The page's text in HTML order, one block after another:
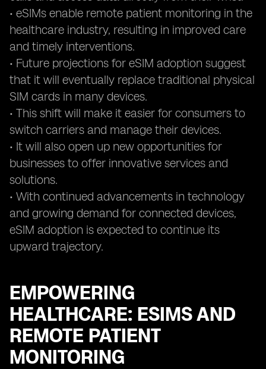
• eSIMs enable remote patient monitoring in the
healthcare industry, resulting in improved care
and timely interventions.
• Future projections for eSIM adoption suggest
that it will eventually replace traditional physical
SIM cards in many devices.
• This shift will make it easier for consumers to
switch carriers and manage their devices.
• It will also open up new opportunities for
businesses to offer innovative services and
solutions.
• With continued advancements in technology
and growing demand for connected devices,
eSIM adoption is expected to continue its
upward trajectory.
EMPOWERING
HEALTHCARE: ESIMS AND
REMOTE PATIENT
MONITORING